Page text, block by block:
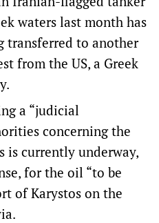
waters last month has
transferred to another
from the US, a Greek
a “judicial
concerning the
is currently underway,
for the oil “to be
of Karystos on the